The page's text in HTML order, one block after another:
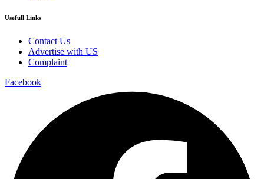
Usefull Links
Contact Us
Advertise with US
Complaint
Facebook